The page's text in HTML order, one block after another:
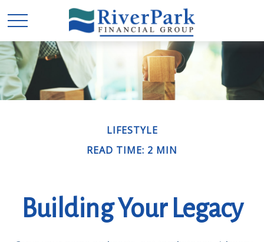
LIFESTYLE
READ TIME: 2 MIN
Building Your Legacy